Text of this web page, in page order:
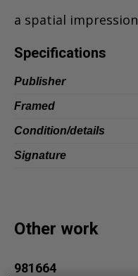
a spatial impression
Specifications
Publisher
Framed
Condition/details
Signature
Other work
981664